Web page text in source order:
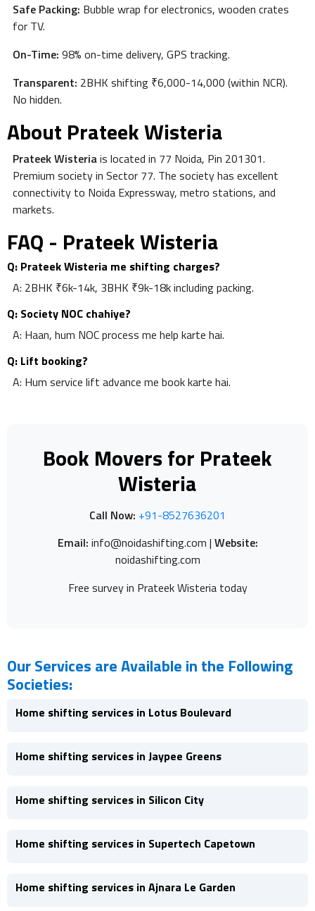
Safe Packing: Bubble wrap for electronics, wooden crates
for TV.
On-Time: 98% on-time delivery, GPS tracking.
Transparent: 2BHK shifting ₹6,000-14,000 (within NCR).
No hidden.
About Prateek Wisteria
Prateek Wisteriais located in 77 Noida, Pin 201301.
Premium society in Sector 77. The society has excellent
connectivity to Noida Expressway, metro stations, and
markets.
FAQ - Prateek Wisteria
Q: Prateek Wisteria me shifting charges?
A: 2BHK ₹6k-14k, 3BHK ₹9k-18k including packing.
Q: Society NOC chahiye?
A: Haan, hum NOC process me help karte hai.
Q: Lift booking?
A: Hum service lift advance me book karte hai.
Book Movers for Prateek
Wisteria
Call Now: +91-8527636201
Email: info@noidashifting.com | Website:
noidashifting.com
Free survey in Prateek Wisteria today
Our Services are Available in the Following
Societies:
Home shifting services in Lotus Boulevard
Home shifting services in Jaypee Greens
Home shifting services in Silicon City
Home shifting services in Supertech Capetown
Home shifting services in Ajnara Le Garden